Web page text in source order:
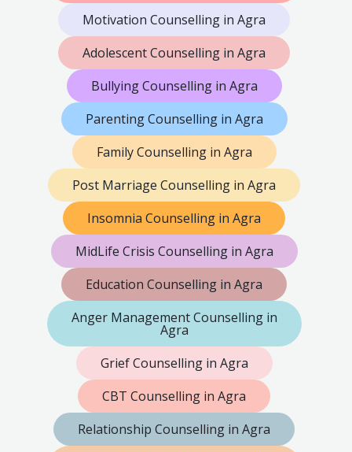
Motivation Counselling in Agra
Adolescent Counselling in Agra
Bullying Counselling in Agra
Parenting Counselling in Agra
Family Counselling in Agra
Post Marriage Counselling in Agra
Insomnia Counselling in Agra
MidLife Crisis Counselling in Agra
Education Counselling in Agra
Anger Management Counselling in
Agra
Grief Counselling in Agra
CBT Counselling in Agra
Relationship Counselling in Agra